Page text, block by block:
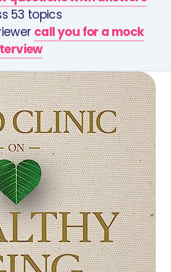
53 topics
call you for a mock